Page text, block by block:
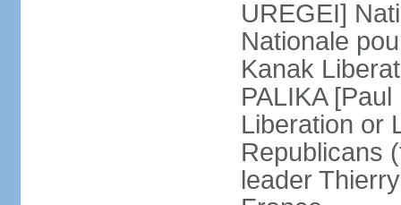
UREGEI]
Nationale
Kanak
PALIKA
Liberation or
Republicans
leader